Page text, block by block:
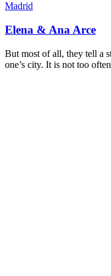
Madrid
Elena & Ana Arce
But most of all, they tell a
one’s city. It is not too